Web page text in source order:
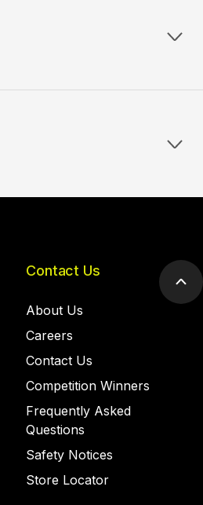
Contact Us
About Us
Careers
Contact Us
Competition Winners
Frequently Asked
Questions
Safety Notices
Store Locator